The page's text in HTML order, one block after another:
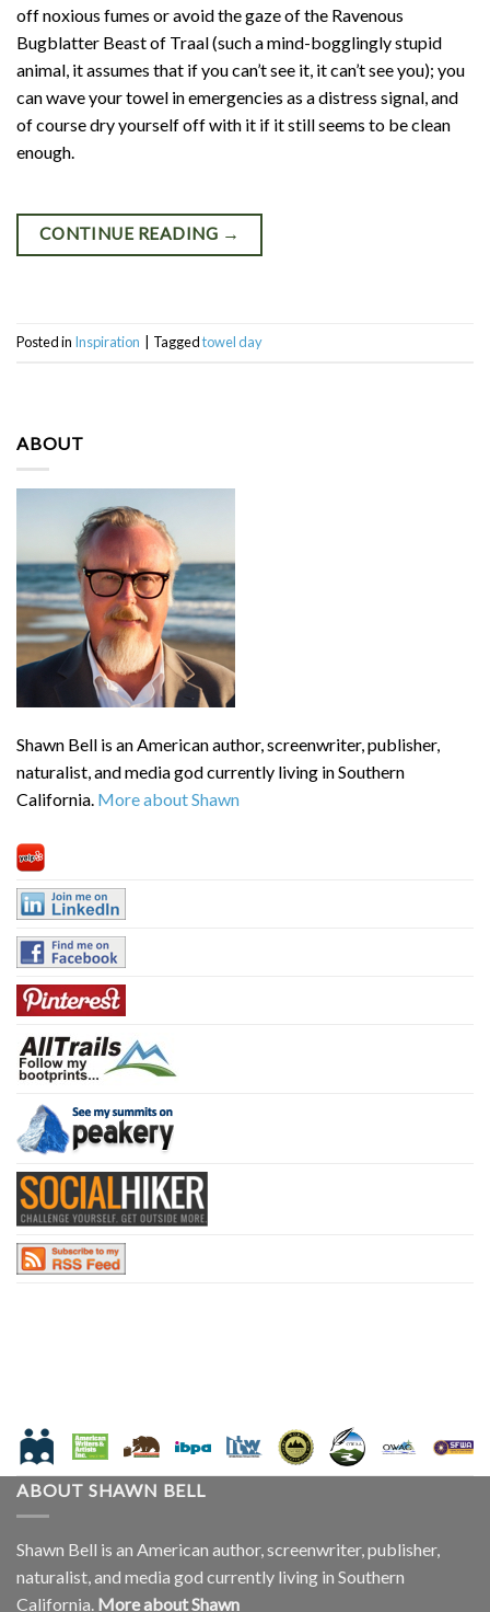
off noxious fumes or avoid the gaze of the Ravenous
Bugblatter Beast of Traal (such a mind-bogglingly stupid
animal, it assumes that if you can’t see it, it can’t see you); you
can wave your towel in emergencies as a distress signal, and
of course dry yourself off with it if it still seems to be clean
enough.
CONTINUE READING →
Posted in Inspiration Taggedtowel day
ABOUT
Shawn Bell is an American author, screenwriter, publisher,
naturalist, and media god currently living in Southern
California. More about Shawn
ABOUT SHAWN BELL
Shawn Bell is an American author, screenwriter, publisher,
naturalist, and media god currently living in Southern
California. More about Shawn